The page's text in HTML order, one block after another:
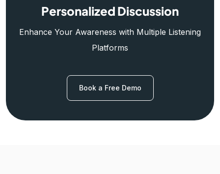
Personalized Discussion
Enhance Your Awareness with Multiple Listening
Platforms
Book a Free Demo